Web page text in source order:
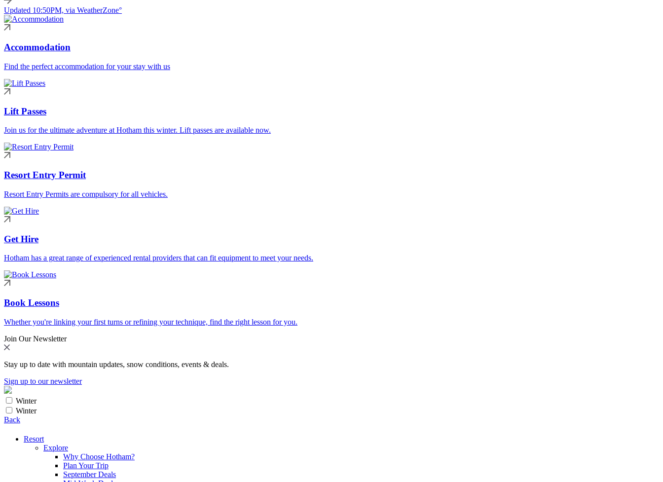
Updated 10:50PM, via WeatherZone°
Accommodation
Find the perfect accommodation for your stay with us
Lift Passes
Join us for the ultimate adventure at Hotham this winter. Lift passes are available now.
Resort Entry Permit
Resort Entry Permits are compulsory for all vehicles.
Get Hire
Hotham has a great range of experienced rental providers that can fit equipment to meet your needs.
Book Lessons
Whether you're linking your first turns or refining your technique, find the right lesson for you.
Join Our Newsletter
Stay up to date with mountain updates, snow conditions, events & deals.
Sign up to our newsletter
Winter
Winter
Back
Resort
Explore
Why Choose Hotham?
Plan Your Trip
September Deals